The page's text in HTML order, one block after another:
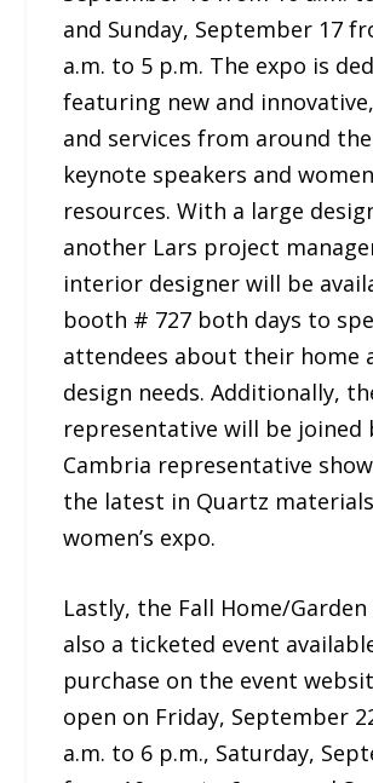
and Sunday, September 17
a.m. to 5 p.m. The expo is
featuring new and
and services from around
keynote speakers and
resources. With a large
another Lars project
interior designer will be
booth # 727 both days to
attendees about their home
design needs. Additionally,
representative will be joined
Cambria representative
the latest in Quartz
women’s expo.
Lastly, the Fall Home/Garden
also a ticketed event
purchase on the event
open on Friday, September
a.m. to 6 p.m., Saturday,